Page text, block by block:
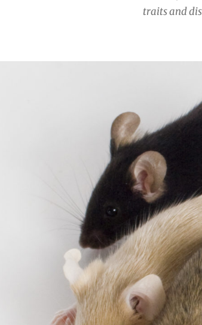
traits and